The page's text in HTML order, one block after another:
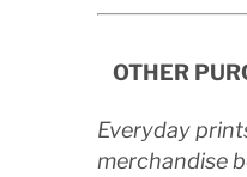
OTHER
Everyday
merchandise